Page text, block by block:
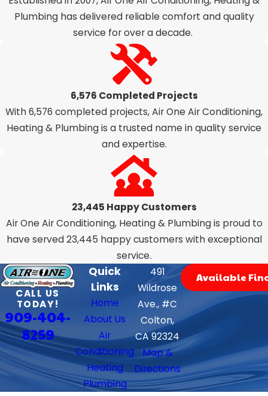
Plumbing has delivered reliable comfort and quality
service for over a decade.
6,576 Completed Projects
With 6,576 completed projects, Air One Air Conditioning,
Heating & Plumbing is a trusted name in quality service
and expertise.
23,445 Happy Customers
Air One Air Conditioning, Heating & Plumbing is proud to
have served 23,445 happy customers with exceptional
service.
CALL US
TODAY!
909-404-
8259
Quick
Links
Home
About Us
Air
Conditioning
Heating
Plumbing
491
Wildrose
Ave., #C
Colton,
CA 92324
Map &
Directions
Available